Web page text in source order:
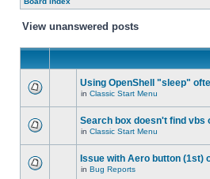
View unanswered posts
Using OpenShell "sleep"
in Classic Start Menu
Search box doesn't find vbs
in Classic Start Menu
Issue with Aero button (1st)
in Bug Reports